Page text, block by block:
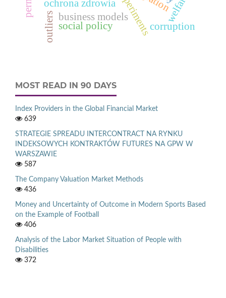
ochrona zdrowia
business models
social policy
welfare
corruption
outliers
MOST READ IN 90 DAYS
Index Providers in the Global Financial Market
639
STRATEGIE SPREADU INTERCONTRACT NA RYNKU
INDEKSOWYCH KONTRAKTÓW FUTURES NA GPW W
WARSZAWIE
587
The Company Valuation Market Methods
436
Money and Uncertainty of Outcome in Modern Sports Based
on the Example of Football
406
Analysis of the Labor Market Situation of People with
Disabilities
372